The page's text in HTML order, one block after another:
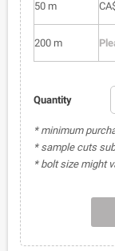
50 m
200 m
Quantity
* minimum
* sample cuts
* bolt size might